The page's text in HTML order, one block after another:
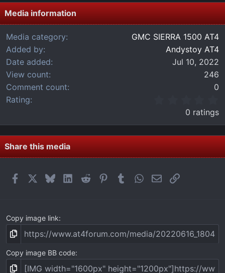
Media information
Media category
GMC SIERRA 1500 AT4
Added by
Andystoy AT4
Date added
Jul 10, 2022
View count
246
Comment count
0
Rating
0
0
s
t
a
0 ratings
Share this media
FacebookBlueskyLinkedIn
Reddit PinterestTumblrWhatsApp
EmailLink
Copy image link
Copy image BB code